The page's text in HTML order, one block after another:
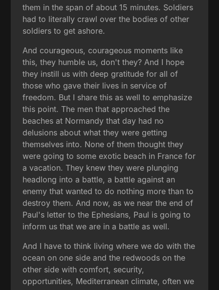
them in the span of about 15 minutes. Soldiers
had to literally crawl over the bodies of other
soldiers to get ashore.
And courageous, courageous moments like
this, they humble us, don't they? And I hope
they instill us with deep gratitude for all of
those who gave their lives in service of
freedom. But I share this as well to emphasize
this point. The men that approached the
beaches at Normandy that day had no
delusions about what they were getting
themselves into. None of them thought they
were going to some exotic beach in France for
a vacation. They knew they were plunging
headlong into a battle, a battle against an
enemy that wanted to do nothing more than to
destroy them. And now, as we near the end of
Paul's letter to the Ephesians, Paul is going to
inform us that we are in a battle as well.
And I have to think living where we do with the
ocean on one side and the redwoods on the
other side with comfort, security,
opportunities, Mediterranean climate, often we